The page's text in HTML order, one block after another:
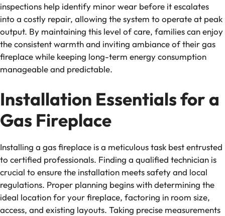
inspections help identify minor wear before it escalates
into a costly repair, allowing the system to operate at peak
output. By maintaining this level of care, families can enjoy
the consistent warmth and inviting ambiance of their gas
fireplace while keeping long-term energy consumption
manageable and predictable.
Installation Essentials for a
Gas Fireplace
Installing a gas fireplace is a meticulous task best entrusted
to certified professionals. Finding a qualified technician is
crucial to ensure the installation meets safety and local
regulations. Proper planning begins with determining the
ideal location for your fireplace, factoring in room size,
access, and existing layouts. Taking precise measurements